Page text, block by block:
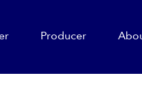
Producer